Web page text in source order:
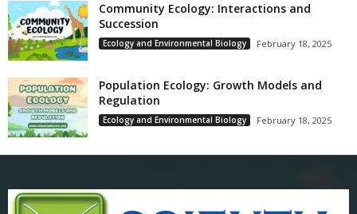
Community Ecology: Interactions and
Succession
Ecology and Environmental Biology February 18, 2025
Population Ecology: Growth Models and
Regulation
Ecology and Environmental Biology February 18, 2025